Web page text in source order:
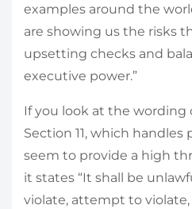
examples around the
are showing us the risks
upsetting checks and
executive power.”
If you look at the wording
Section 11, which handles
seem to provide a high
it states “It shall be
violate, attempt to